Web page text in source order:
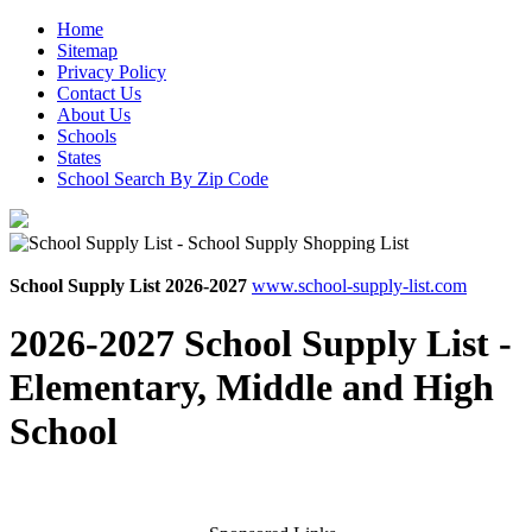
Home
Sitemap
Privacy Policy
Contact Us
About Us
Schools
States
School Search By Zip Code
School Supply List 2026-2027 www.school-supply-list.com
2026-2027 School Supply List -
Elementary, Middle and High
School